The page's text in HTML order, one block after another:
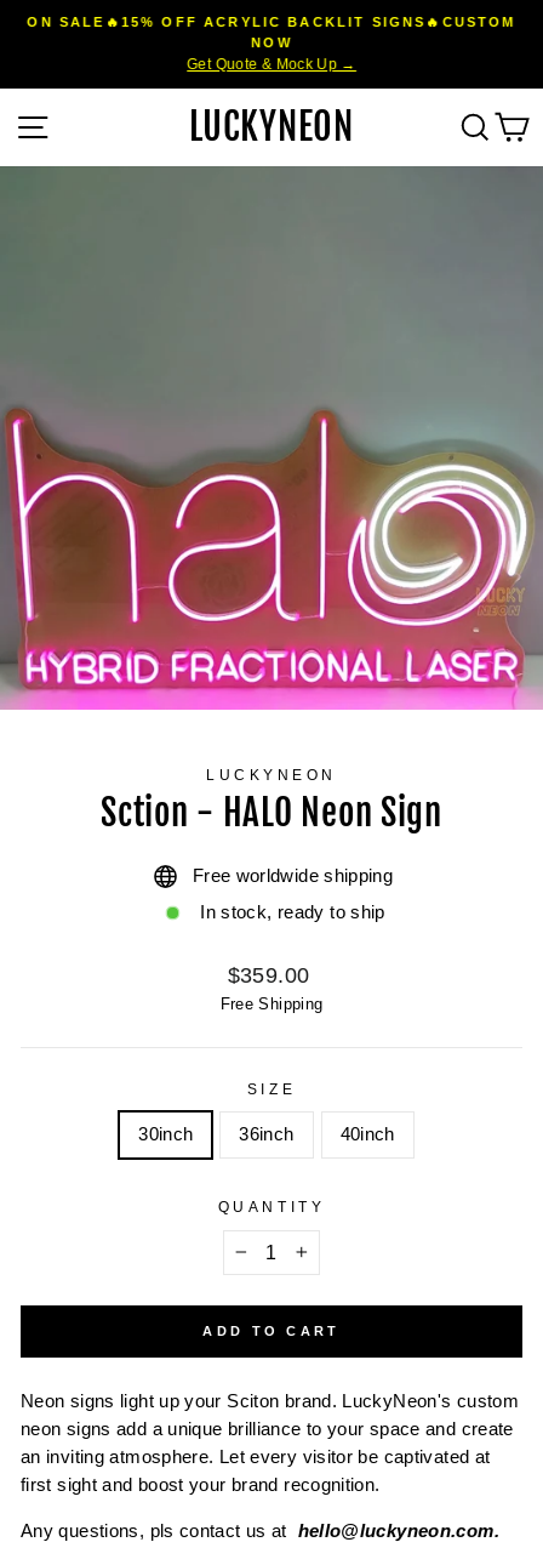
Pause
ON SALE🔥15% OFF ACRYLIC BACKLIT SIGNS🔥CUSTOM
NOW
Get Quote & Mock Up →
LUCKYNEON
LUCKYNEON
Sction - HALO Neon Sign
Free worldwide shipping
In stock, ready to ship
Regular
price
$359.00
Free Shipping
SIZE
30inch 36inch 40inch
QUANTITY
ADD TO CART
Neon signs light up your Sciton brand. LuckyNeon's custom
neon signs add a unique brilliance to your space and create
an inviting atmosphere. Let every visitor be captivated at
first sight and boost your brand recognition.
Any questions, pls contact us at hello@luckyneon.com.